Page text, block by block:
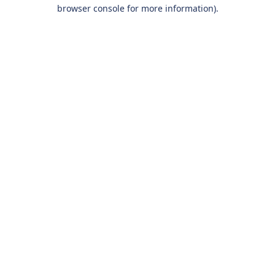
browser console for more information).